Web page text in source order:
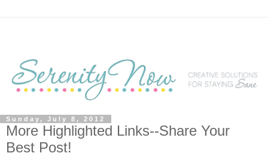
Sunday, July 8, 2012
More Highlighted Links--Share Your
Best Post!